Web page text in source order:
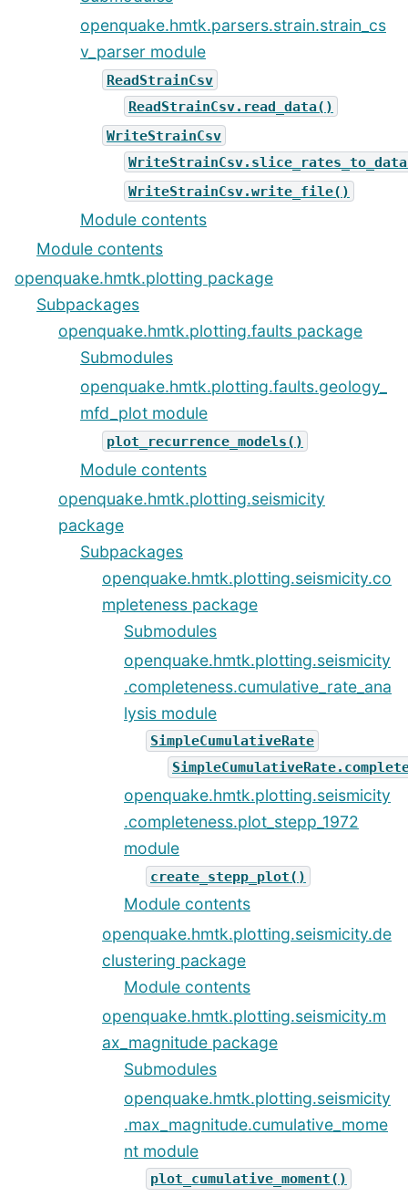
openquake.hmtk.parsers.strain.strain_cs
v_parser module
ReadStrainCsv
ReadStrainCsv.read_data()
WriteStrainCsv
WriteStrainCsv.write_file()
Module contents
Module contents
openquake.hmtk.plotting package
Subpackages
openquake.hmtk.plotting.faults package
Submodules
openquake.hmtk.plotting.faults.geology_
mfd_plot module
plot_recurrence_models()
Module contents
openquake.hmtk.plotting.seismicity
package
Subpackages
openquake.hmtk.plotting.seismicity.co
mpleteness package
Submodules
openquake.hmtk.plotting.seismicity
.completeness.cumulative_rate_ana
lysis module
SimpleCumulativeRate
openquake.hmtk.plotting.seismicity
.completeness.plot_stepp_1972
module
create_stepp_plot()
Module contents
openquake.hmtk.plotting.seismicity.de
clustering package
Module contents
openquake.hmtk.plotting.seismicity.m
ax_magnitude package
Submodules
openquake.hmtk.plotting.seismicity
.max_magnitude.cumulative_mome
nt module
plot_cumulative_moment()